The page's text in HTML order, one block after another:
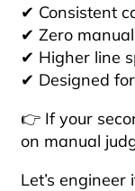
✔ Consistent
✔ Zero
✔ Higher line
✔ Designed
👉 If your
on manual
Let’s